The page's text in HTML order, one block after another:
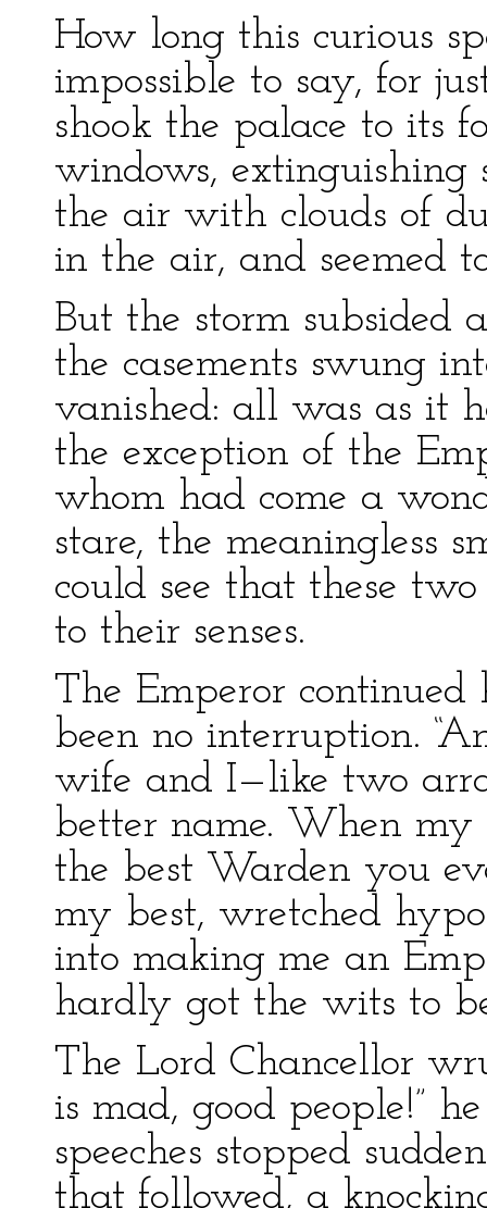
How long this curious
impossible to say, for
shook the palace to its
windows,
the air with clouds of
in the air, and seemed
But the storm subsided
the casements swung
vanished: all was as it
the exception of the
whom had come a
stare, the meaningless
could see that these
to their senses.
The Emperor continued
been no interruption.
wife and I—like two
better name. When
the best Warden you
my best, wretched
into making me an
hardly got the wits to
The Lord Chancellor
is mad, good people!”
speeches stopped
that followed, a